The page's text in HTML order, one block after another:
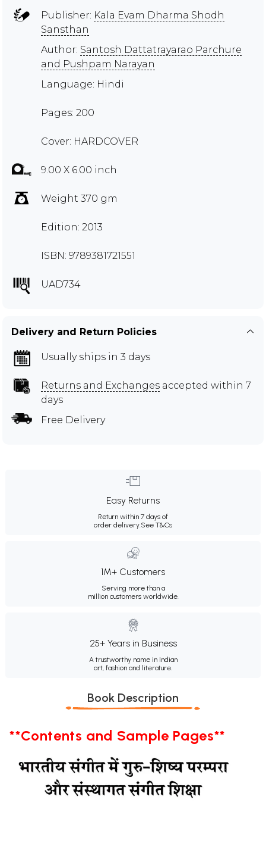
Publisher: Kala Evam Dharma Shodh
Sansthan
Author: Santosh Dattatrayarao Parchure
and Pushpam Narayan
Language: Hindi
Pages: 200
Cover: HARDCOVER
9.00 X 6.00 inch
Weight 370 gm
Edition: 2013
ISBN: 9789381721551
UAD734
Delivery and Return Policies
Usually ships in 3 days
Returns and Exchanges accepted within 7
days
Free Delivery
Easy Returns
Return within 7 days of
order delivery.See T&Cs
1M+ Customers
Serving more than a
million customers worldwide.
25+ Years in Business
A trustworthy name in Indian
art, fashion and literature.
Book Description
**Contents and Sample Pages**